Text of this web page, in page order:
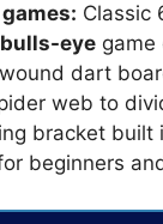
Classic
bulls-eye game
dart
web to
bracket built
beginners